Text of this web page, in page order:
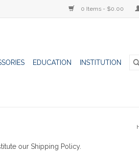
0 Items - $0.00
EDUCATION INSTITUTION
our Shipping Policy.